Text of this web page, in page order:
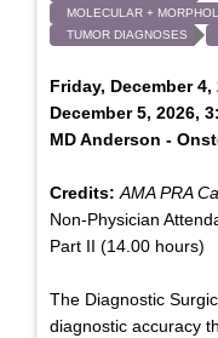
MOLECULAR +
TUMOR DIAGNOSES
Friday, December 4,
December 5, 2026,
MD Anderson -
Credits: AMA PRA
Non-Physician
Part II (14.00 hours)
The Diagnostic
diagnostic accuracy